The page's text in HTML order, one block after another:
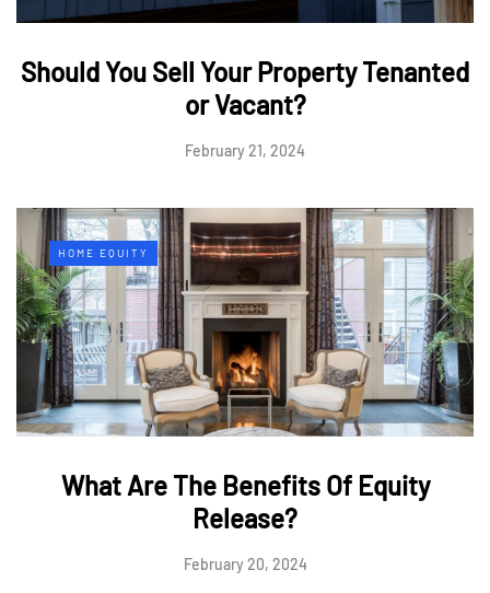
Should You Sell Your Property Tenanted
or Vacant?
February 21, 2024
HOME EQUITY
What Are The Benefits Of Equity
Release?
February 20, 2024